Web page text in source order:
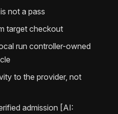
not a pass
target checkout
run controller-owned
to the provider, not
admission [AI: